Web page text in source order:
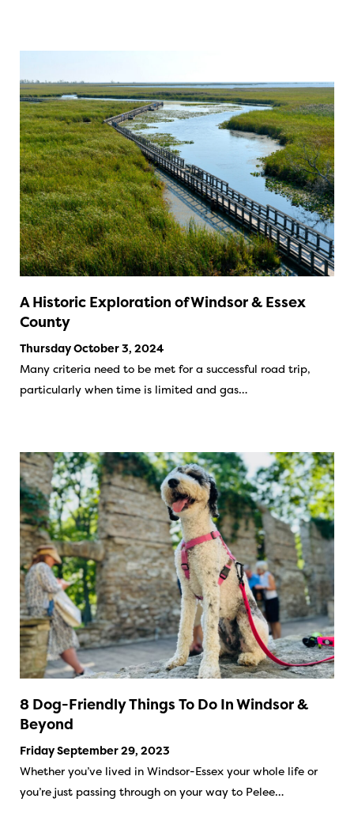
A Historic Exploration of Windsor & Essex
County
Thursday October 3, 2024
Many criteria need to be met for a successful road trip,
particularly when time is limited and gas…
8 Dog-Friendly Things To Do In Windsor &
Beyond
Friday September 29, 2023
Whether you’ve lived in Windsor-Essex your whole life or
you’re just passing through on your way to Pelee…